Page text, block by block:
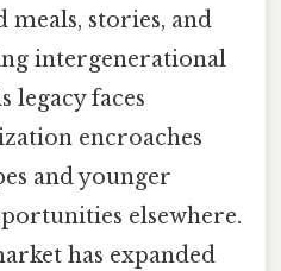
meals, stories, and
intergenerational
legacy faces
encroaches
and younger
elsewhere.
has expanded